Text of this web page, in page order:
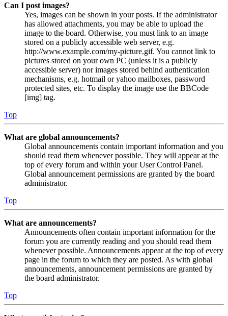
Can I post images?
Yes, images can be shown in your posts. If the administrator
has allowed attachments, you may be able to upload the
image to the board. Otherwise, you must link to an image
stored on a publicly accessible web server, e.g.
http://www.example.com/my-picture.gif. You cannot link to
pictures stored on your own PC (unless it is a publicly
accessible server) nor images stored behind authentication
mechanisms, e.g. hotmail or yahoo mailboxes, password
protected sites, etc. To display the image use the BBCode
[img] tag.
Top
What are global announcements?
Global announcements contain important information and you
should read them whenever possible. They will appear at the
top of every forum and within your User Control Panel.
Global announcement permissions are granted by the board
administrator.
Top
What are announcements?
Announcements often contain important information for the
forum you are currently reading and you should read them
whenever possible. Announcements appear at the top of every
page in the forum to which they are posted. As with global
announcements, announcement permissions are granted by
the board administrator.
Top